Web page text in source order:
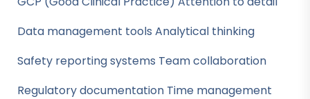
Data management tools Analytical thinking
Safety reporting systems Team collaboration
Regulatory documentation Time management